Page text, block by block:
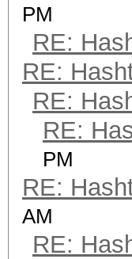
PM
RE:
RE:
RE:
RE:
PM
RE:
AM
RE: